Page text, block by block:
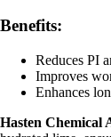
Benefits:
Reduces PI
Improves
Enhances
Hasten Chemical